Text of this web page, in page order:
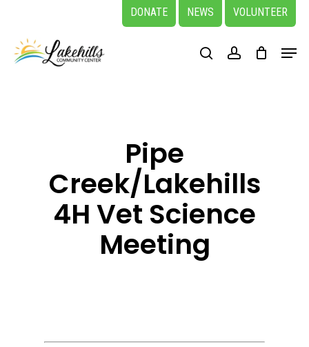
main
DONATE NEWS VOLUNTEER
searchaccount
Menu
Pipe
Creek/Lakehills
4H Vet Science
Meeting
Close